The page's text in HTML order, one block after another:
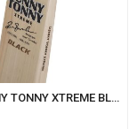
SG SUNNY TONNY XTREME BLACK ENGLISH WILLOW CRICKET BAT